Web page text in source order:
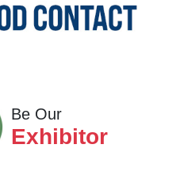
Be Our
Exhibitor